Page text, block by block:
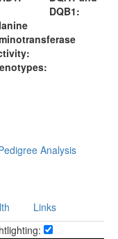
DQB1:
Analysis
Links